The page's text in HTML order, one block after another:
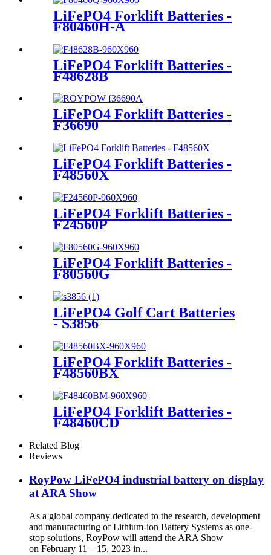
LiFePO4 Forklift Batteries -
F80460H-A
LiFePO4 Forklift Batteries -
F48628B
LiFePO4 Forklift Batteries -
F36690
LiFePO4 Forklift Batteries -
F48560X
LiFePO4 Forklift Batteries -
F24560P
LiFePO4 Forklift Batteries -
F80560G
LiFePO4 Golf Cart Batteries
- S3856
LiFePO4 Forklift Batteries -
F48560BX
LiFePO4 Forklift Batteries -
F48460CD
Related Blog
Reviews
RoyPow LiFePO4 industrial battery on display
at ARA Show
As a global company dedicated to the research, development
and manufacturing of Lithium-ion Battery Systems as one-
stop solutions, RoyPow will attend the ARA Show
on February 11 – 15, 2023 in...